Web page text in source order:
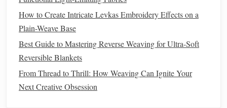
within the same piece. For example:
Combining Plain Weave and
base can be interspersed with sections oftwillto
create depth and
foundationwith diagonallinesappearing sporadically
throughout thefabric
How to Create Intricate Levkas Embroidery Effects on a
Plain-Weave Base
Best Guide to Mastering Reverse Weaving for Ultra-Soft
Reversible Blankets
From Thread to Thrill: How Weaving Can Ignite Your
Next Creative Obsession